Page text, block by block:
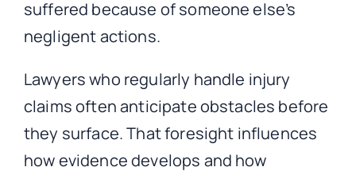
suffered because of someone else’s
negligent actions.
Lawyers who regularly handle injury
claims often anticipate obstacles before
they surface. That foresight influences
how evidence develops and how